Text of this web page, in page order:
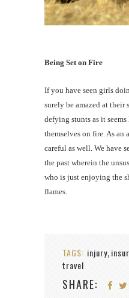
Being Set on Fire
If you have seen girls
surely be amazed at their
defying stunts as it
themselves on fire. As an
careful as well. We have
the past wherein the
who is just enjoying the
flames.
TAGS: injury,
travel
SHARE: